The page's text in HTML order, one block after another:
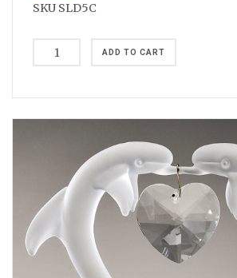
SKU SLD5C